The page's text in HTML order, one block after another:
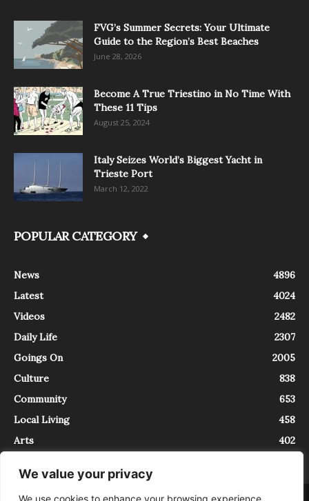
We value your privacy
We use cookies to enhance your browsing experience,
FVG’s Summer Secrets: Your Ultimate
Guide to the Region’s Best Beaches
June 28, 2026
Become A True Triestino in No Time With
These 11 Tips
August 25, 2024
Italy Seizes World’s Biggest Yacht in
Trieste Port
March 12, 2022
POPULAR CATEGORY
News
4896
Latest
4024
Videos
2482
Daily Life
2307
Goings On
2005
Culture
838
Community
653
Local Living
458
Arts
402